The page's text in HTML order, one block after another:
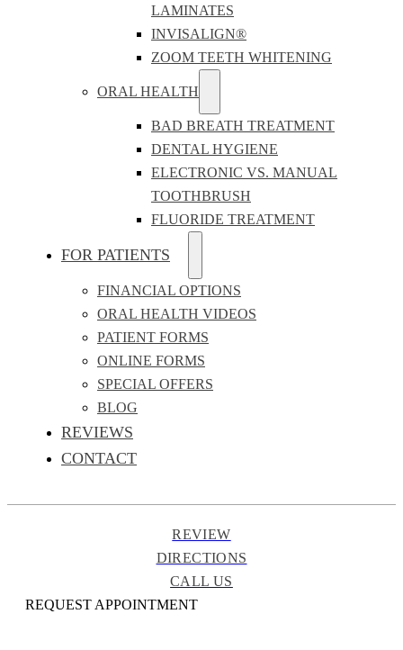
LAMINATES
INVISALIGN®
ZOOM TEETH WHITENING
ORAL HEALTH
BAD BREATH TREATMENT
DENTAL HYGIENE
ELECTRONIC VS. MANUAL
TOOTHBRUSH
FLUORIDE TREATMENT
FOR PATIENTS
FINANCIAL OPTIONS
ORAL HEALTH VIDEOS
PATIENT FORMS
ONLINE FORMS
SPECIAL OFFERS
BLOG
REVIEWS
CONTACT
REVIEW
DIRECTIONS
CALL US
REQUEST APPOINTMENT